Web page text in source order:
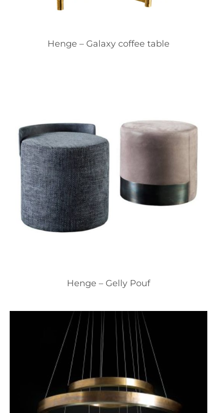
Henge – Galaxy coffee table
Henge – Gelly Pouf